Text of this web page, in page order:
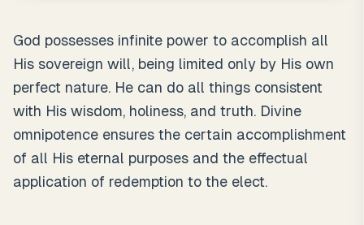
God possesses infinite power to accomplish all
His sovereign will, being limited only by His own
perfect nature. He can do all things consistent
with His wisdom, holiness, and truth. Divine
omnipotence ensures the certain accomplishment
of all His eternal purposes and the effectual
application of redemption to the elect.